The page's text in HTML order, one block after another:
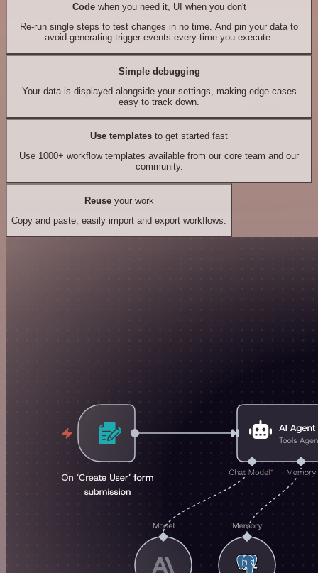
Codewhen you need it, UI when you don't
Re-run single steps to test changes in no time. And pin your data to
avoid generating trigger events every time you execute.
Simple debugging
Your data is displayed alongside your settings, making edge cases
easy to track down.
Use templates to get started fast
Use 1000+ workflow templates available from our core team and our
community.
Reuseyour work
Copy and paste, easily import and export workflows.